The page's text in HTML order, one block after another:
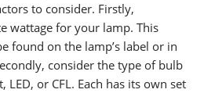
to consider. Firstly,
wattage for your lamp. This
found on the lamp’s label or in
consider the type of bulb
or CFL. Each has its own set